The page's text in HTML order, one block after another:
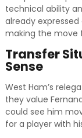
technical ability
already
making the move
Transfer
Sense
West Ham’s
they value
could see him
for a player with